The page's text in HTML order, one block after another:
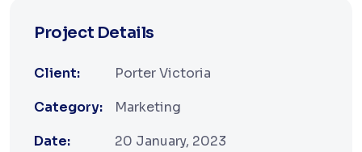
Project Details
Client:
Porter Victoria
Category:
Marketing
Date:
20 January, 2023